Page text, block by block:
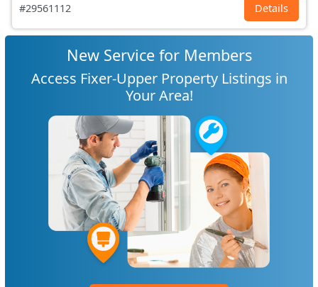
#29561112 Details
New Service for Members
Access Fixer-Upper Property Listings in
Your Area!